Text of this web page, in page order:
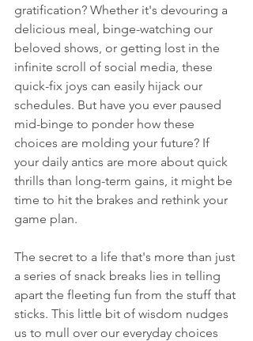
gratification? Whether it's devouring a
delicious meal, binge-watching our
beloved shows, or getting lost in the
infinite scroll of social media, these
quick-fix joys can easily hijack our
schedules. But have you ever paused
mid-binge to ponder how these
choices are molding your future? If
your daily antics are more about quick
thrills than long-term gains, it might be
time to hit the brakes and rethink your
game plan.
The secret to a life that's more than just
a series of snack breaks lies in telling
apart the fleeting fun from the stuff that
sticks. This little bit of wisdom nudges
us to mull over our everyday choices